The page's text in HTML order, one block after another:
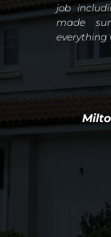
job
made
everything